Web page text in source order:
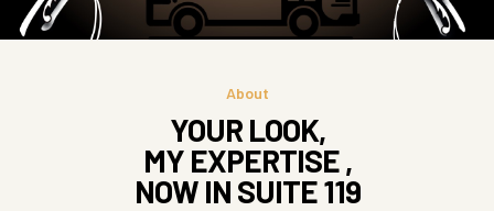
About
YOUR LOOK,
MY EXPERTISE ,
NOW IN SUITE 119